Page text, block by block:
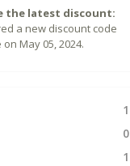
the latest discount:
a new discount code
May 05, 2024.
1
0
1